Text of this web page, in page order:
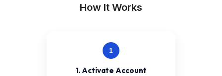
How It Works
1
1. Activate Account